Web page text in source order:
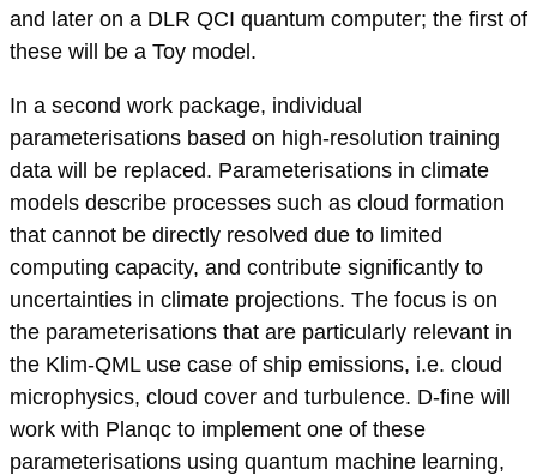
and later on a DLR QCI quantum computer; the first of
these will be a Toy model.
In a second work package, individual
parameterisations based on high-resolution training
data will be replaced. Parameterisations in climate
models describe processes such as cloud formation
that cannot be directly resolved due to limited
computing capacity, and contribute significantly to
uncertainties in climate projections. The focus is on
the parameterisations that are particularly relevant in
the Klim-QML use case of ship emissions, i.e. cloud
microphysics, cloud cover and turbulence. D-fine will
work with Planqc to implement one of these
parameterisations using quantum machine learning,